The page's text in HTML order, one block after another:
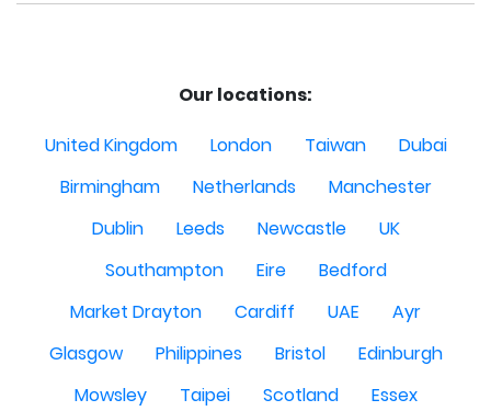
Our locations:
United Kingdom
London Taiwan
Dubai
Birmingham
Netherlands
Manchester
Dublin
Leeds Newcastle
UK
Southampton
Eire
Bedford
Market Drayton
Cardiff UAE
Ayr
Glasgow
Philippines Bristol
Edinburgh
Mowsley
Taipei Scotland
Essex